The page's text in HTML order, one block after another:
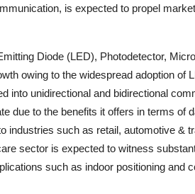
is expected to propel
Diode (LED), Photodetector,
owing to the widespread adoption of
into unidirectional and bidirectional
due to the benefits it offers in terms of
industries such as retail, automotive &
sector is expected to witness
such as indoor positioning and